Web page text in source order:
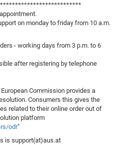
on monday to friday from 10 a.m.
- working days from 3 p.m. to 6
after registering by telephone
Commission provides a
Consumers this gives the
related to their online order out of
platform
odr"
is support(at)aus.at